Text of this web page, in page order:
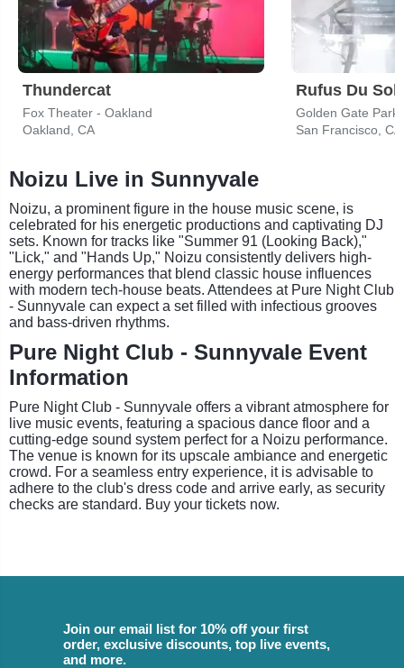
Thundercat
Fox Theater - Oakland
Oakland, CA
Rufus Du Sol
Golden Gate Park
San Francisco, CA
Noizu Live in Sunnyvale
Noizu, a prominent figure in the house music scene, is
celebrated for his energetic productions and captivating DJ
sets. Known for tracks like "Summer 91 (Looking Back),"
"Lick," and "Hands Up," Noizu consistently delivers high-
energy performances that blend classic house influences
with modern tech-house beats. Attendees at Pure Night Club
- Sunnyvale can expect a set filled with infectious grooves
and bass-driven rhythms.
Pure Night Club - Sunnyvale Event
Information
Pure Night Club - Sunnyvale offers a vibrant atmosphere for
live music events, featuring a spacious dance floor and a
cutting-edge sound system perfect for a Noizu performance.
The venue is known for its upscale ambiance and energetic
crowd. For a seamless entry experience, it is advisable to
adhere to the club's dress code and arrive early, as security
checks are standard. Buy your tickets now.
Join our email list for 10% off your first
order, exclusive discounts, top live events,
and more.